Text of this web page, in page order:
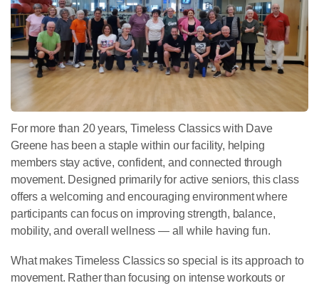
For more than 20 years, Timeless Classics with Dave
Greene has been a staple within our facility, helping
members stay active, confident, and connected through
movement. Designed primarily for active seniors, this class
offers a welcoming and encouraging environment where
participants can focus on improving strength, balance,
mobility, and overall wellness — all while having fun.
What makes Timeless Classics so special is its approach to
movement. Rather than focusing on intense workouts or